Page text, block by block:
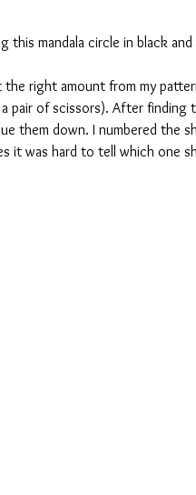
mandala circle in black
right amount from my
pair of scissors). After finding
them down. I numbered the
it was hard to tell which one